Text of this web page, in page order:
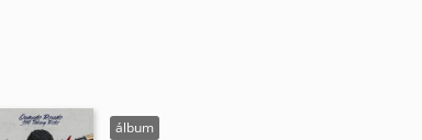
álbum